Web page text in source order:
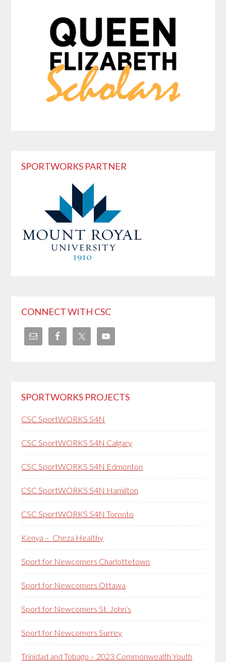
SPORTWORKS PARTNER
CONNECT WITH CSC
SPORTWORKS PROJECTS
CSC SportWORKS S4N
CSC SportWORKS S4N Calgary
CSC SportWORKS S4N Edmonton
CSC SportWORKS S4N Hamilton
CSC SportWORKS S4N Toronto
Kenya – Cheza Healthy
Sport for Newcomers Charlottetown
Sport for Newcomers Ottawa
Sport for Newcomers St. John’s
Sport for Newcomers Surrey
Trinidad and Tobago – 2023 Commonwealth Youth